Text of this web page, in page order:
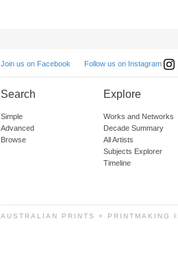
Join us on Facebook Follow us on Instagram
Search
Simple
Advanced
Browse
Explore
Works and Networks
Decade Summary
All Artists
Subjects Explorer
Timeline
AUSTRALIAN PRINTS + PRINTMAKING